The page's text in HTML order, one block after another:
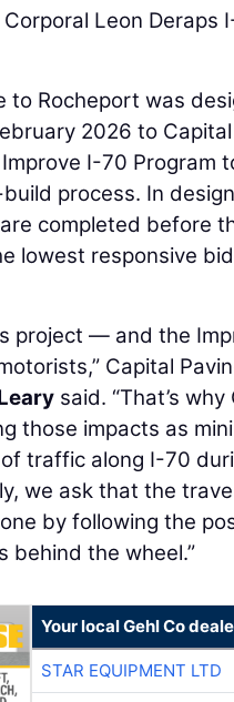
Leon Deraps
to Rocheport was
2026 to
I-70 Program
process. In
completed before
lowest responsive
project — and the
Capital
said. “That’s
those impacts as
traffic along I-70
we ask that the
by following the
behind the wheel.”
Your local Gehl Co
STAR EQUIPMENT LTD